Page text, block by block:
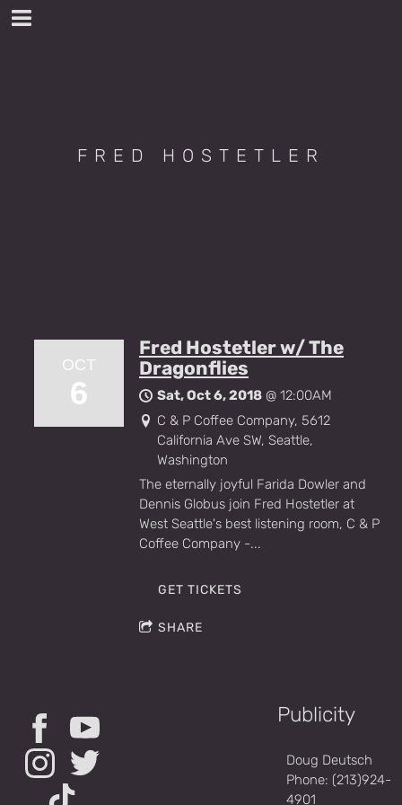
FRED HOSTETLER
OCT
6
Fred Hostetler w/ The
Dragonflies
Sat, Oct 6, 2018@ 12:00AM
C & P Coffee Company, 5612
California Ave SW, Seattle,
Washington
The eternally joyful Farida Dowler and
Dennis Globus join Fred Hostetler at
West Seattle's best listening room, C & P
Coffee Company -...
GET TICKETS
SHARE
Publicity
Doug Deutsch
Phone: (213)924-
4901